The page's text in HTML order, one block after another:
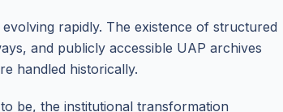
rapidly. The existence of structured
and publicly accessible UAP archives
handled historically.
be, the institutional transformation